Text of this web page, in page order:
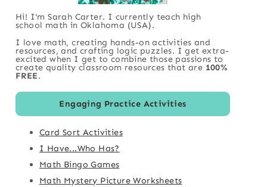
Hi! I'm Sarah Carter. I currently teach high
school math in Oklahoma (USA).
I love math, creating hands-on activities and
resources, and crafting logic puzzles. I get extra-
excited when I get to combine those passions to
create quality classroom resources that are 100%
FREE.
Engaging Practice Activities
Card Sort Activities
I Have...Who Has?
Math Bingo Games
Math Mystery Picture Worksheets